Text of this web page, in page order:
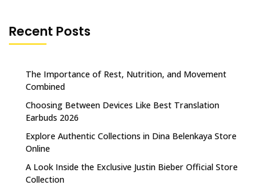
Recent Posts
The Importance of Rest, Nutrition, and Movement
Combined
Choosing Between Devices Like Best Translation
Earbuds 2026
Explore Authentic Collections in Dina Belenkaya Store
Online
A Look Inside the Exclusive Justin Bieber Official Store
Collection